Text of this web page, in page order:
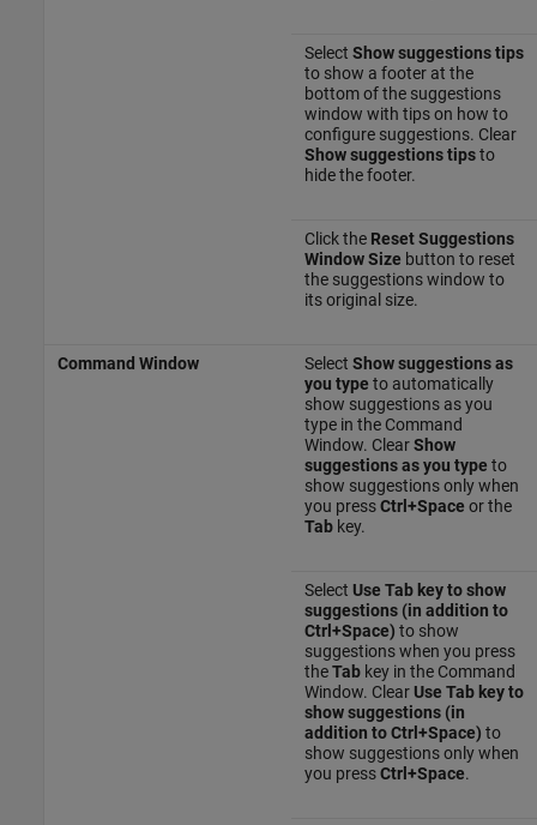
Select Show suggestions tips
to show a footer at the
bottom of the suggestions
window with tips on how to
configure suggestions. Clear
Show suggestions tipsto
hide the footer.
Click the Reset Suggestions
Window Size button to reset
the suggestions window to
its original size.
Command Window Select Show suggestions as
you type to automatically
show suggestions as you
type in the Command
Window. ClearShow
suggestions as you type to
show suggestions only when
you pressCtrl+Space or the
Tabkey.
Select Use Tab key to show
suggestions (in addition to
Ctrl+Space) to show
suggestions when you press
theTabkey in the Command
Window. Clear Use Tab key to
show suggestions (in
addition to Ctrl+Space) to
show suggestions only when
you pressCtrl+Space.